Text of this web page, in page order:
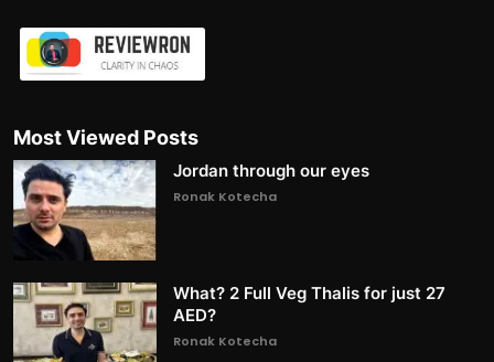
Most Viewed Posts
Jordan through our eyes
Ronak Kotecha
What? 2 Full Veg Thalis for just 27
AED?
Ronak Kotecha